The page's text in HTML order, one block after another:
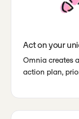
Act on your
Omnia creates
action plan,